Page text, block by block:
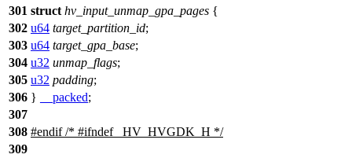
301 struct hv_input_unmap_gpa_pages {
302 u64 target_partition_id;
303 u64 target_gpa_base;
304 u32 unmap_flags;
305 u32 padding;
306 } __packed;
307
308 #endif/* #ifndef _HV_HVGDK_H */
309